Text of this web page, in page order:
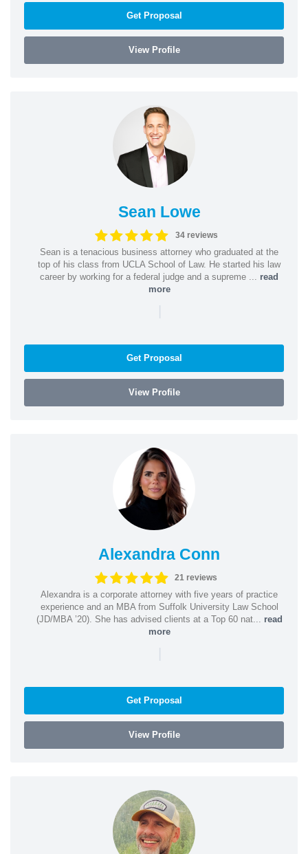
Get Proposal
View Profile
Sean Lowe
34 reviews
Sean is a tenacious business attorney who graduated at the
top of his class from UCLA School of Law. He started his law
career by working for a federal judge and a supreme ... read
more
|
Get Proposal
View Profile
Alexandra Conn
21 reviews
Alexandra is a corporate attorney with five years of practice
experience and an MBA from Suffolk University Law School
(JD/MBA ’20). She has advised clients at a Top 60 nat... read
more
|
Get Proposal
View Profile